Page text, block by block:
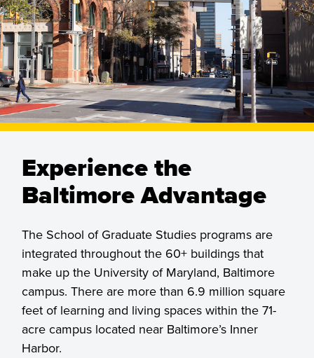
Experience the
Baltimore Advantage
The School of Graduate Studies programs are
integrated throughout the 60+ buildings that
make up the University of Maryland, Baltimore
campus. There are more than 6.9 million square
feet of learning and living spaces within the 71-
acre campus located near Baltimore’s Inner
Harbor.